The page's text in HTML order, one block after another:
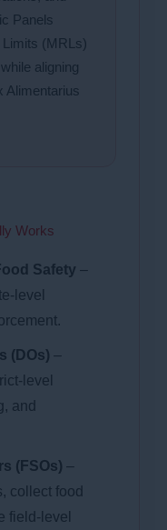
Panels
(MRLs)
aligning
Alimentarius
Works
Safety –
level
(DOs) –
level
and
(FSOs) –
collect food
field-level